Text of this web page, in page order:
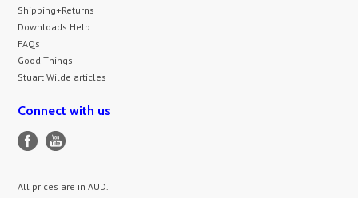
Shipping+Returns
Downloads Help
FAQs
Good Things
Stuart Wilde articles
Connect with us
All prices are inAUD.